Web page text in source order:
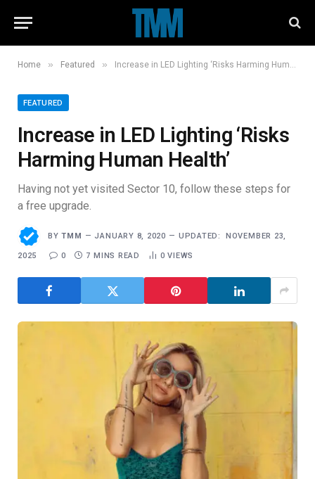
Home » Featured » Increase in LED Lighting ‘Risks Harming Human Health’
FEATURED
Increase in LED Lighting ‘Risks
Harming Human Health’
Having not yet visited Sector 10, follow these steps for
a free upgrade.
BY TMM JANUARY 8, 2020 UPDATED: NOVEMBER 23,
2025 0 7 MINS READ 0VIEWS